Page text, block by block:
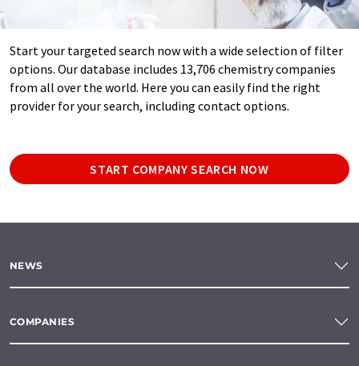
Start your targeted search now with a wide selection of filter
options. Our database includes 13,706 chemistry companies
from all over the world. Here you can easily find the right
provider for your search, including contact options.
START COMPANY SEARCH NOW
NEWS
COMPANIES